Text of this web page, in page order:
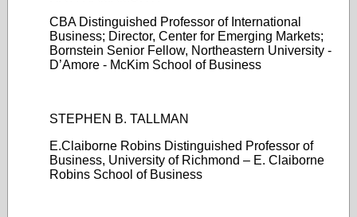
CBA Distinguished Professor of International
Business; Director, Center for Emerging Markets;
Bornstein Senior Fellow, Northeastern University -
D’Amore - McKim School of Business
STEPHEN B. TALLMAN
E.Claiborne Robins Distinguished Professor of
Business, University of Richmond – E. Claiborne
Robins School of Business